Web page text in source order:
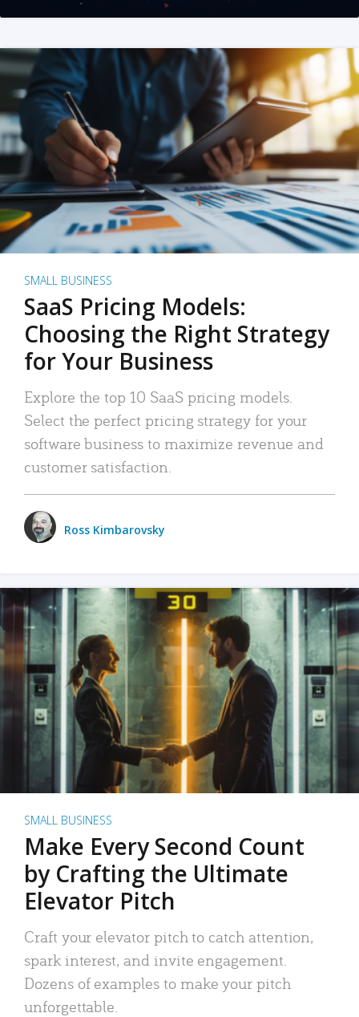
SMALL BUSINESS
SaaS Pricing Models:
Choosing the Right Strategy
for Your Business
Explore the top 10 SaaS pricing models.
Select the perfect pricing strategy for your
software business to maximize revenue and
customer satisfaction.
Ross Kimbarovsky
SMALL BUSINESS
Make Every Second Count
by Crafting the Ultimate
Elevator Pitch
Craft your elevator pitch to catch attention,
spark interest, and invite engagement.
Dozens of examples to make your pitch
unforgettable.